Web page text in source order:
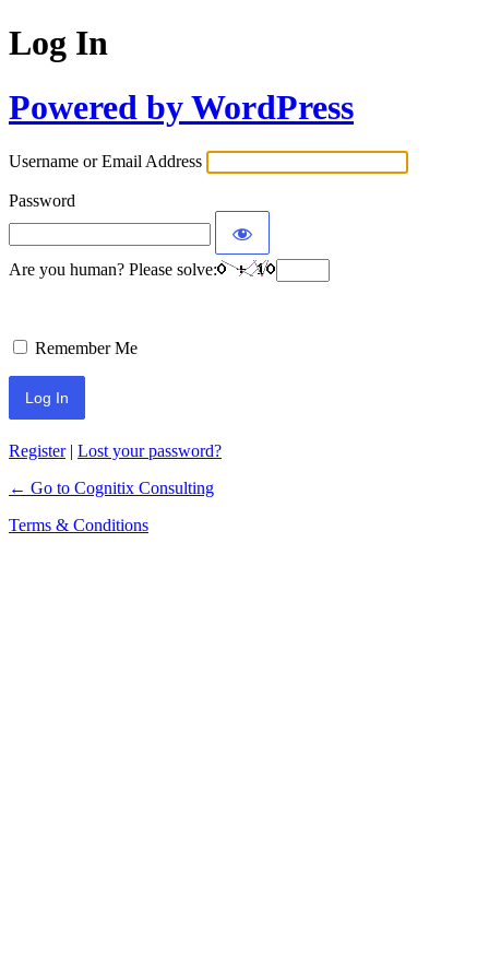
Log In
Powered by WordPress
Username or Email Address
Password
Are you human? Please solve:
Remember Me
Register| Lost your password?
← Go to Cognitix Consulting
Terms & Conditions